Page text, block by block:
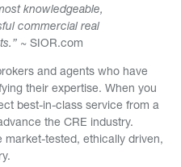
knowledgeable,
commercial real
~ SIOR.com
and agents who have
their expertise. When you
best-in-class service from a
the CRE industry.
market-tested, ethically driven,